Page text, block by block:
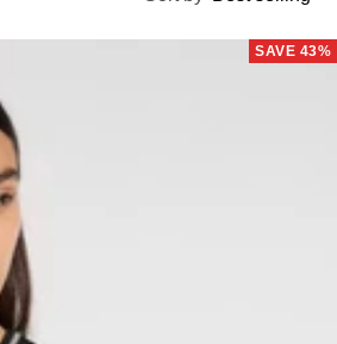
SAVE 43%